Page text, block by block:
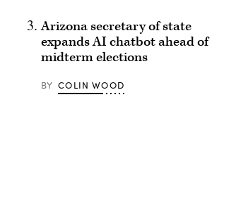
Arizona secretary of state
expands AI chatbot ahead of
midterm elections
BY COLIN WOOD